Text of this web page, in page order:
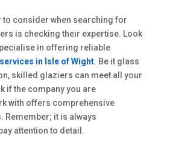
to consider when searching for
is checking their expertise. Look
in offering reliable
in Isle of Wight. Be it glass
skilled glaziers can meet all your
if the company you are
with offers comprehensive
Remember; it is always
attention to detail.